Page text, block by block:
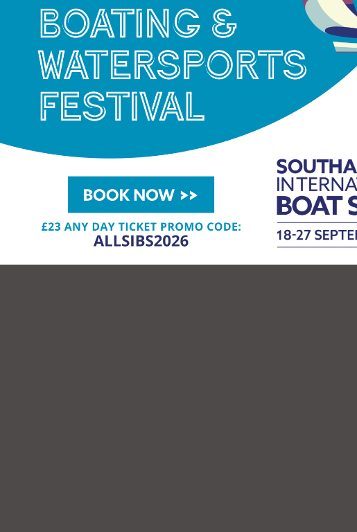
will be key. I will be pushing for pole position in qualifying and
into the first turn but the other racers will be aiming for
happens on the day!”